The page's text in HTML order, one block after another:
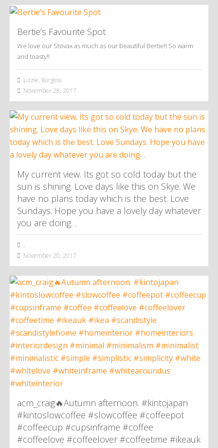
Bertie’s Favourite Spot
We love our Stovax as much as our beautiful Bertie!! So warm
and toasty!!
Lizzie, Burgess
November 28, 2017
My current view. Its got so cold today but the
sun is shining. Love days like this on Skye. We
have no plans today which is the best. Love
Sundays. Hope you have a lovely day whatever
you are doing. .
,
November 20, 2017
acm_craig🔥Autumn afternoon. #kintojapan
#kintoslowcoffee #slowcoffee #coffeepot
#coffeecup #cupsinframe #coffee
#coffeelove #coffeelover #coffeetime #ikeauk